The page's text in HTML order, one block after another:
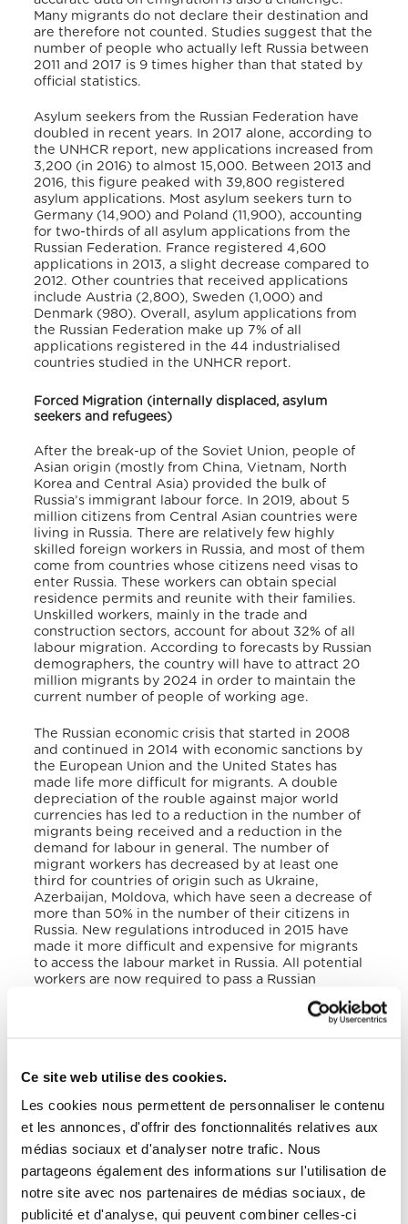
Ce site web utilise des cookies.
Les cookies nous permettent de personnaliser le contenu
et les annonces, d'offrir des fonctionnalités relatives aux
médias sociaux et d'analyser notre trafic. Nous
partageons également des informations sur l'utilisation de
notre site avec nos partenaires de médias sociaux, de
publicité et d'analyse, qui peuvent combiner celles-ci
Many migrants do not declare their destination and
are therefore not counted. Studies suggest that the
number of people who actually left Russia between
2011 and 2017 is 9 times higher than that stated by
official statistics.
Asylum seekers from the Russian Federation have
doubled in recent years. In 2017 alone, according to
the UNHCR report, new applications increased from
3,200 (in 2016) to almost 15,000. Between 2013 and
2016, this figure peaked with 39,800 registered
asylum applications. Most asylum seekers turn to
Germany (14,900) and Poland (11,900), accounting
for two-thirds of all asylum applications from the
Russian Federation. France registered 4,600
applications in 2013, a slight decrease compared to
2012. Other countries that received applications
include Austria (2,800), Sweden (1,000) and
Denmark (980). Overall, asylum applications from
the Russian Federation make up 7% of all
applications registered in the 44 industrialised
countries studied in the UNHCR report.
Forced Migration (internally displaced, asylum
seekers and refugees)
After the break-up of the Soviet Union, people of
Asian origin (mostly from China, Vietnam, North
Korea and Central Asia) provided the bulk of
Russia’s immigrant labour force. In 2019, about 5
million citizens from Central Asian countries were
living in Russia. There are relatively few highly
skilled foreign workers in Russia, and most of them
come from countries whose citizens need visas to
enter Russia. These workers can obtain special
residence permits and reunite with their families.
Unskilled workers, mainly in the trade and
construction sectors, account for about 32% of all
labour migration. According to forecasts by Russian
demographers, the country will have to attract 20
million migrants by 2024 in order to maintain the
current number of people of working age.
The Russian economic crisis that started in 2008
and continued in 2014 with economic sanctions by
the European Union and the United States has
made life more difficult for migrants. A double
depreciation of the rouble against major world
currencies has led to a reduction in the number of
migrants being received and a reduction in the
demand for labour in general. The number of
migrant workers has decreased by at least one
third for countries of origin such as Ukraine,
Azerbaijan, Moldova, which have seen a decrease of
more than 50% in the number of their citizens in
Russia. New regulations introduced in 2015 have
made it more difficult and expensive for migrants
to access the labour market in Russia. All potential
workers are now required to pass a Russian
examination and purchase health insurance.
of internally displaced persons registered in Russia
was 12,000, most of them in Irkutsk (10,000), which
was due to natural disasters such as the flooding of
the Angara River. The causes of internal
displacement and increased flows of forced
migration are related to climate, economic and
social factors. According to UNHCR data, Russia had
178,000 stateless persons registered at the
beginning of 2020. According to the IOM’s « World